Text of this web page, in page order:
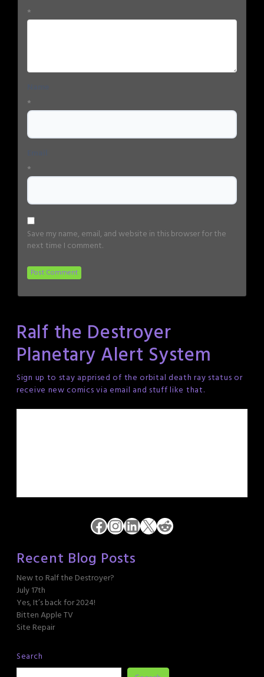
*
*
*
Save my name, email, and website in this browser for the
next time I comment.
Ralf the Destroyer
Planetary Alert System
Sign up to stay apprised of the orbital death ray status or
receive new comics via email and stuff like that.
Facebook
Instagram
LinkedIn
X Reddit
Recent Blog Posts
New to Ralf the Destroyer?
July 17th
Yes, It’s back for 2024!
Bitten Apple TV
Site Repair
Search